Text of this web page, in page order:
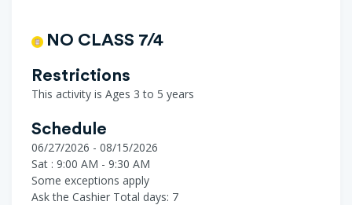
NO CLASS 7/4
Restrictions
This activity is Ages 3 to 5 years
Schedule
06/27/2026 - 08/15/2026
Sat : 9:00 AM - 9:30 AM
Some exceptions apply
Ask the Cashier Total days: 7